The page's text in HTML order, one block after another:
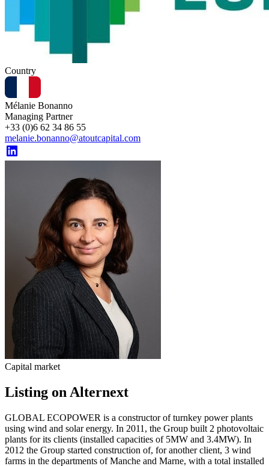
Country
Mélanie Bonanno
Managing Partner
+33 (0)6 62 34 86 55
melanie.bonanno@atoutcapital.com
Capital market
Listing on Alternext
GLOBAL ECOPOWER is a constructor of turnkey power plants
using wind and solar energy. In 2011, the Group built 2 photovoltaic
plants for its clients (installed capacities of 5MW and 3.4MW). In
2012 the Group started construction of, for another client, 3 wind
farms in the departments of Manche and Marne, with a total installed